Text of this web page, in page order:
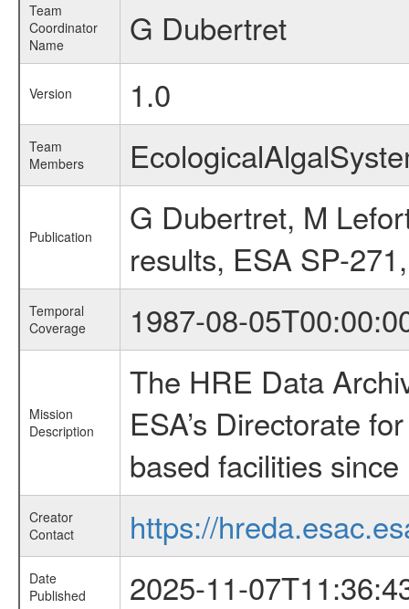
Team
Coordinator
Name
G Dubertret
Version 1.0
Team
Members
Publication
G Dubertret, M
results, ESA SP-
Temporal
Coverage
1987-08-
Mission
Description
The HRE Data
ESA’s Directorate
based facilities since
Creator
Contact
https://
Date
Published
2025-11-